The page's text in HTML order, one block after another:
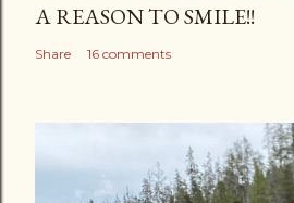
A REASON TO SMILE!!
Share 16 comments